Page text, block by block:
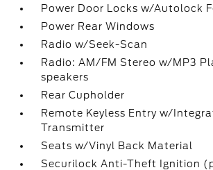
Power Door Locks w/Autolock
Power Rear Windows
Radio w/Seek-Scan
Radio: AM/FM Stereo w/MP3
speakers
Rear Cupholder
Remote Keyless Entry w/
Transmitter
Seats w/Vinyl Back Material
Securilock Anti-Theft Ignition